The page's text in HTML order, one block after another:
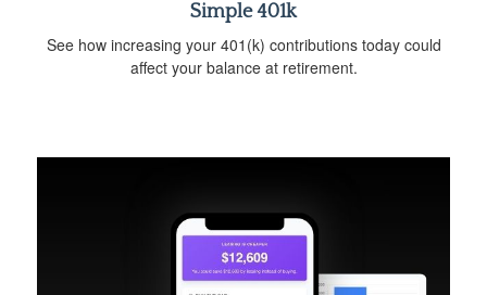
Simple 401k
See how increasing your 401(k) contributions today could
affect your balance at retirement.